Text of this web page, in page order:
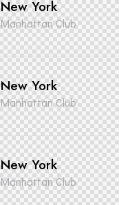
New York
Manhattan Club
New York
Manhattan Club
New York
Manhattan Club